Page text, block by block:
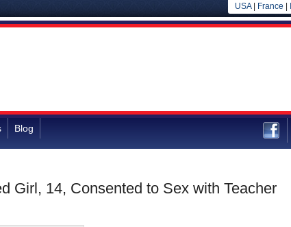
USA| France
Blog
Girl, 14, Consented to Sex with Teacher